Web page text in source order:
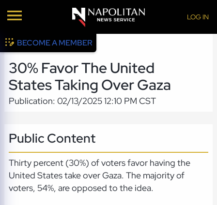
LOG IN
BECOME A MEMBER
30% Favor The United
States Taking Over Gaza
Publication: 02/13/2025 12:10 PM CST
Public Content
Thirty percent (30%) of voters favor having the
United States take over Gaza. The majority of
voters, 54%, are opposed to the idea.